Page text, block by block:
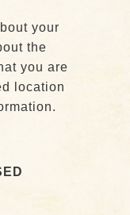
your
the
you are
location